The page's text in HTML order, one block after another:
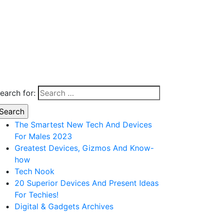
for:
The Smartest New Tech And Devices
For Males 2023
Greatest Devices, Gizmos And Know-
how
Tech Nook
20 Superior Devices And Present Ideas
For Techies!
Digital & Gadgets Archives